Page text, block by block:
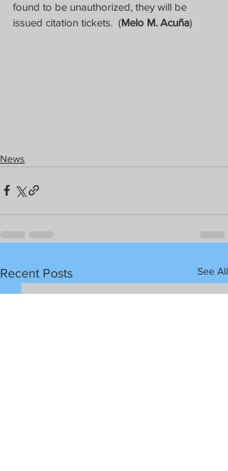
found to be unauthorized, they will be
issued citation tickets.  (Melo M. Acuña)
News
Recent Posts See All